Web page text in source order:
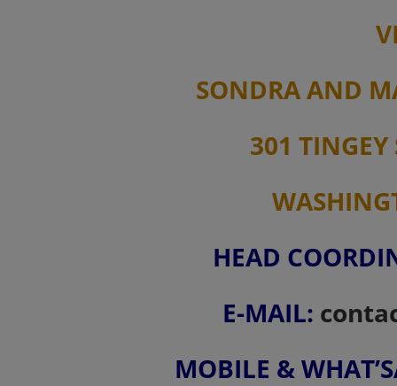
SONDRA AND
301 TINGEY
HEAD
E-MAIL:
MOBILE &